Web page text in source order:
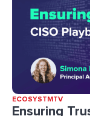
ECOSYSTMTV
Ensuring